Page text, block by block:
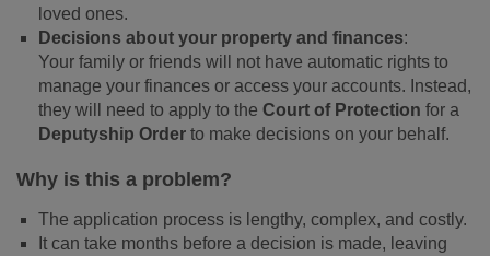
loved ones.
Decisions about your property and finances:
Your family or friends will not have automatic rights to
manage your finances or access your accounts. Instead,
they will need to apply to the Court of Protection for a
Deputyship Order to make decisions on your behalf.
Why is this a problem?
The application process is lengthy, complex, and costly.
It can take months before a decision is made, leaving